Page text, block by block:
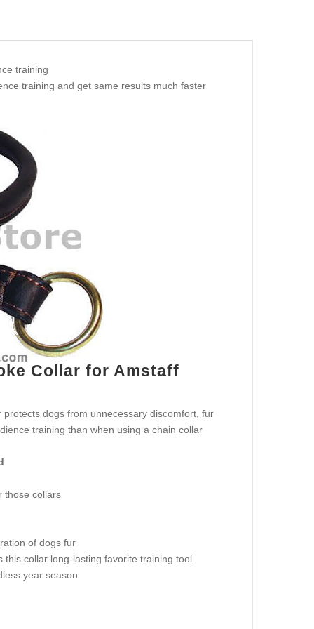
training
training and get same results much faster
Collar for Amstaff
dogs from unnecessary discomfort, fur
training than when using a chain collar
those collars
of dogs fur
collar long-lasting favorite training tool
year season